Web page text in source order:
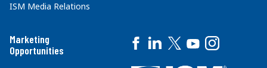
ISM Media Relations
Marketing
Opportunities